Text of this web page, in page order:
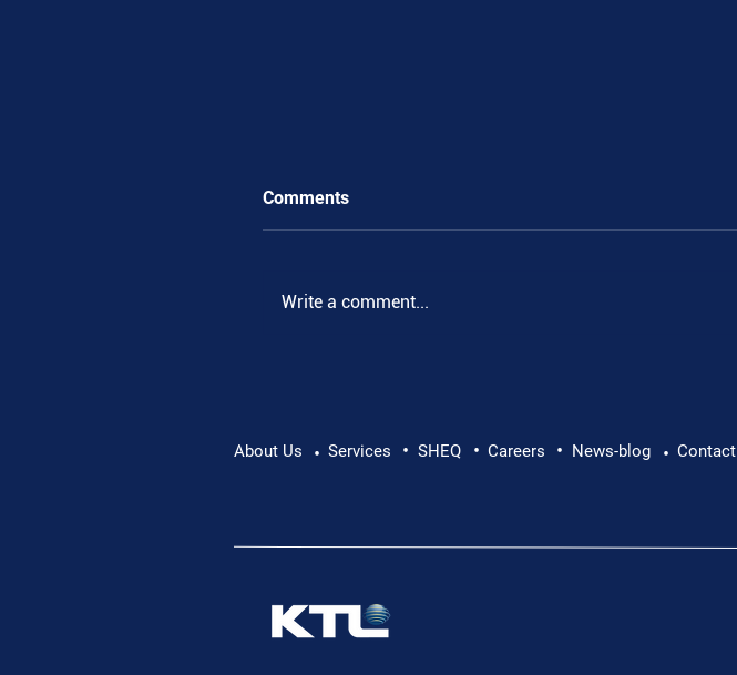
Supporting Mental Health at Work: Why Every
Comments
Write a comment...
About Us • Services • SHEQ • Careers • News-blog • Contact